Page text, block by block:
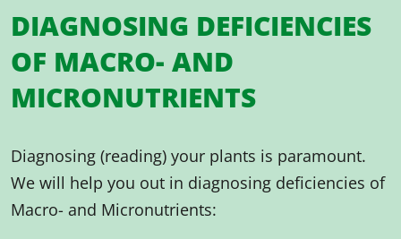
DIAGNOSING DEFICIENCIES
OF MACRO- AND
MICRONUTRIENTS
Diagnosing (reading) your plants is paramount.
We will help you out in diagnosing deficiencies of
Macro- and Micronutrients: